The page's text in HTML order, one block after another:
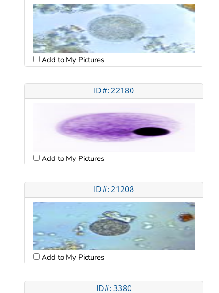
Add to My Pictures
ID#: 22180
Add to My Pictures
ID#: 21208
Add to My Pictures
ID#: 3380